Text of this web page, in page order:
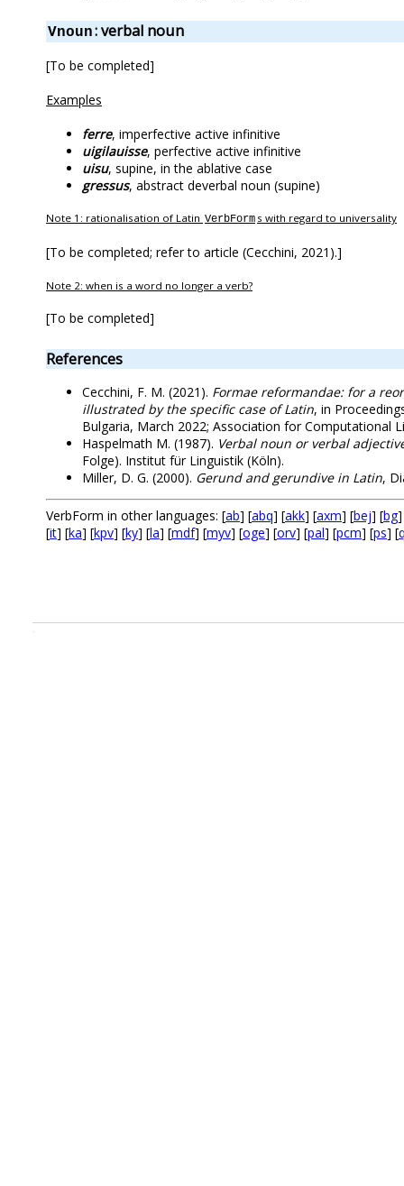
Vnoun: verbal noun
[To be completed]
Examples
ferre, imperfective active infinitive
uigilauisse, perfective active infinitive
uisu, supine, in the ablative case
gressus, abstract deverbal noun (supine)
Note 1: rationalisation of Latin VerbForm s with regard to universality
[To be completed; refer to article (Cecchini, 2021).]
Note 2: when is a word no longer a verb?
[To be completed]
References
Cecchini, F. M. (2021). Formae reformandae: for a
illustrated by the specific case of Latin, in
Bulgaria, March 2022; Association for Computational
Haspelmath M. (1987). Verbal noun or verbal
Folge). Institut für Linguistik (Köln).
Miller, D. G. (2000). Gerund and gerundive in Latin,
VerbForm in other languages: [ab] [abq] [akk] [axm] [bej] [bg
[it] [ka] [kpv] [ky] [la] [mdf] [myv] [oge] [orv] [pal] [pcm] [ps] [
.